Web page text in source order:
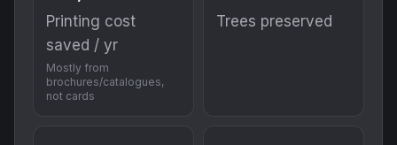
Printing cost
saved / yr
Mostly from
brochures/catalogues,
not cards
Trees preserved